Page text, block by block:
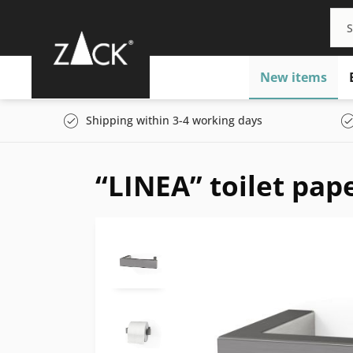
New items
Shipping within 3-4 working days
“LINEA” toilet